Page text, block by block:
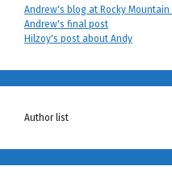
Andrew's blog at Rocky Mountain
Andrew's final post
Hilzoy's post about Andy
Author list